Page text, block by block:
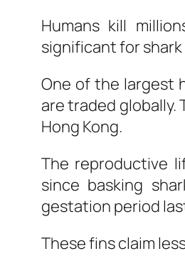
Humans kill
significant for
One of the largest
are traded globally.
Hong Kong.
The reproductive
since basking
gestation period
These fins claim